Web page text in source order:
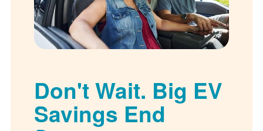
Don't Wait. Big EV
Savings End